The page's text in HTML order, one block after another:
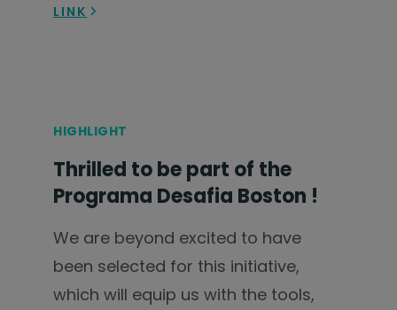
LINK
HIGHLIGHT
Thrilled to be part of the
Programa Desafia Boston !
We are beyond excited to have
been selected for this initiative,
which will equip us with the tools,